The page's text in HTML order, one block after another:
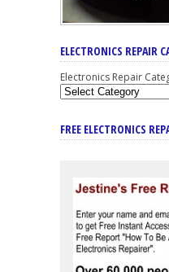
ELECTRONICS REPAIR
Electronics Repair
FREE ELECTRONICS